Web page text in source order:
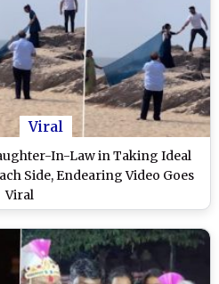
Viral
In-Law in Taking Ideal
Side, Endearing Video Goes
Viral